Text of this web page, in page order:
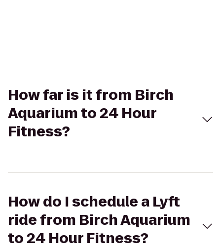
How far is it from Birch
Aquarium to 24 Hour
Fitness?
How do I schedule a Lyft
ride from Birch Aquarium
to 24 Hour Fitness?